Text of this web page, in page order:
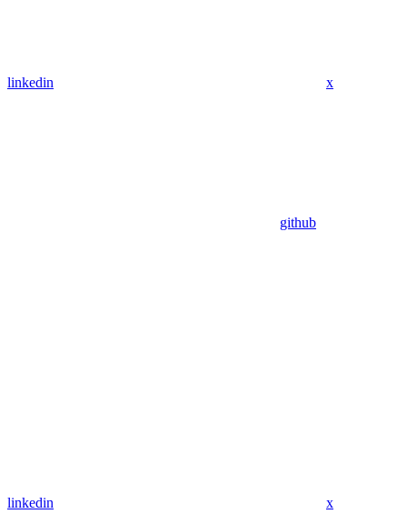
linkedin x
github
linkedin x